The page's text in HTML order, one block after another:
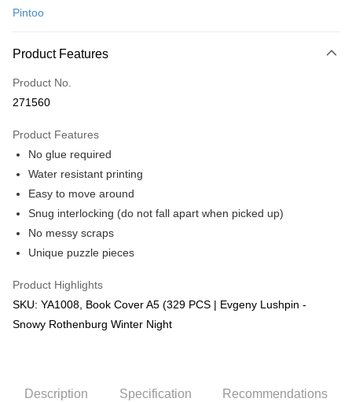
Only supports Maybank, CIMB Bank, Public Bank, RHB Bank, Hong
Boost
GrabPay
Free Shipping (Min RM100) within West Malaysia!
Free Shipping (Min RM100.00) within West Malaysia!
Pickup In-Store (3 working days, SMS notify)
Free shipping
Pintoo
Product Features
Product No.
271560
Product Features
No glue required
Water resistant printing
Easy to move around
Snug interlocking (do not fall apart when picked up)
No messy scraps
Unique puzzle pieces
Product Highlights
SKU: YA1008, Book Cover A5 (329 PCS | Evgeny Lushpin -
Snowy Rothenburg Winter Night
Description Specification Recommendations